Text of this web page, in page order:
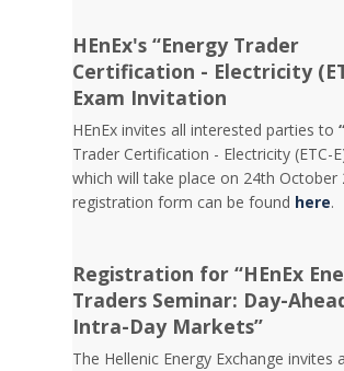
HEnEx's “Energy Trader
Certification - Electricity
Exam Invitation
HEnEx invites all interested parties to“
Trader Certification - Electricity (ETC-
which will take place on 24th October
registration form can be found here.
Registration for “HEnEx
Traders Seminar: Day-
Intra-Day Markets”
The Hellenic Energy Exchange invites